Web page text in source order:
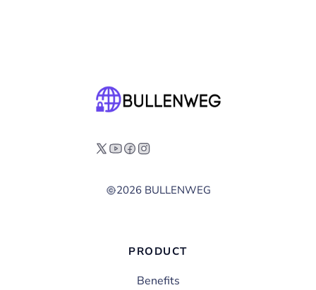
2026 BULLENWEG
PRODUCT
Benefits